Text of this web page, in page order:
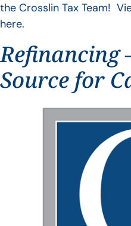
the Crosslin Tax Team!
here.
Refinancing
Source for